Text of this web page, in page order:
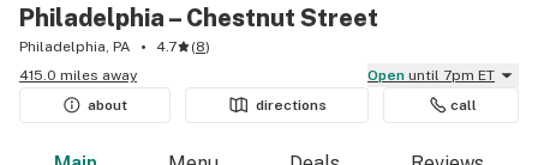
Philadelphia – Chestnut Street
Philadelphia, PA 4.7 (8)
415.0 miles away
Open until 7pm ET
about
directions call